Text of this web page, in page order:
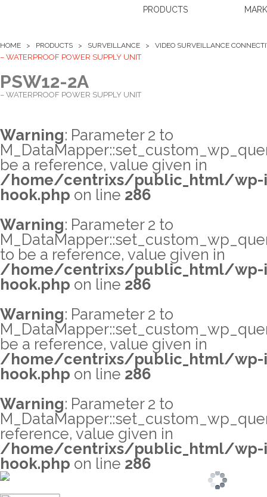
PRODUCTS
HOME > PRODUCTS > SURVEILLANCE > VIDEO SURVEILLANCE
– WATERPROOF POWER SUPPLY UNIT
PSW12-2A
– WATERPROOF POWER SUPPLY UNIT
Warning: Parameter 2 to
be a reference, value given in
/home/centrixs/public_html/wp-
hook.php on line 286
Warning: Parameter 2 to
to be a reference, value given in
/home/centrixs/public_html/wp-
hook.php on line 286
Warning: Parameter 2 to
be a reference, value given in
/home/centrixs/public_html/wp-
hook.php on line 286
Warning: Parameter 2 to
reference, value given in
/home/centrixs/public_html/wp-
hook.php on line 286